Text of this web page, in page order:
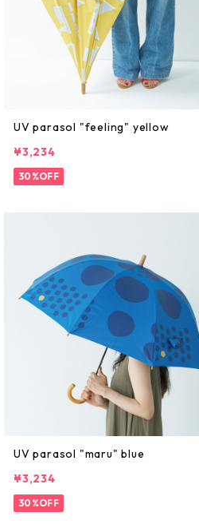
UV parasol "feeling" yellow
¥3,234
30%OFF
UV parasol "maru" blue
¥3,234
30%OFF